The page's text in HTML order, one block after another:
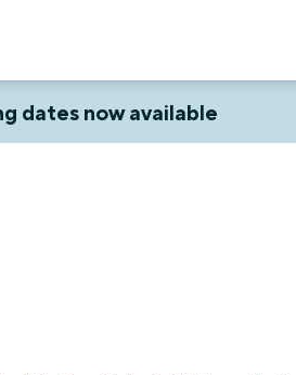
dates now available